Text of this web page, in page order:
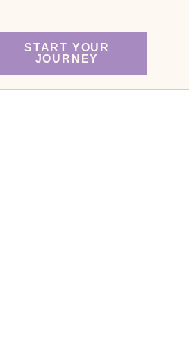
START YOUR
JOURNEY